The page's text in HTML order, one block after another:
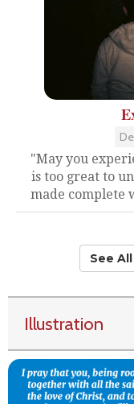
"May you
is too great to
made complete
See
Illustration